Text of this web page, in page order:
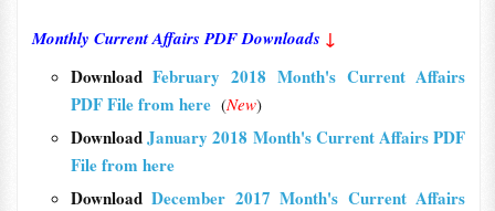
Monthly Current Affairs PDF Downloads ↓
DownloadFebruary 2018 Month's Current Affairs
PDF File from here (New)
DownloadJanuary 2018 Month's Current Affairs PDF
File from here
DownloadDecember 2017 Month's Current Affairs